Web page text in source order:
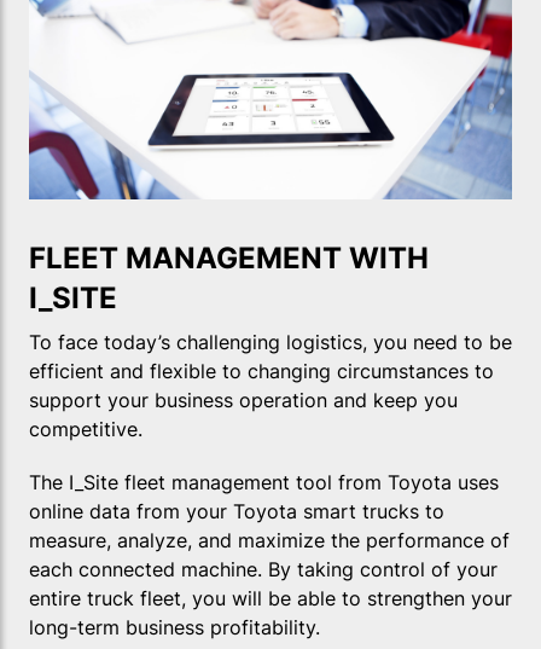
FLEET MANAGEMENT WITH
I_SITE
To face today’s challenging logistics, you need to be
efficient and flexible to changing circumstances to
support your business operation and keep you
competitive.
The I_Site fleet management tool from Toyota uses
online data from your Toyota smart trucks to
measure, analyze, and maximize the performance of
each connected machine. By taking control of your
entire truck fleet, you will be able to strengthen your
long-term business profitability.